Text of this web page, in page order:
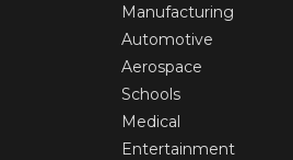
Manufacturing
Automotive
Aerospace
Schools
Medical
Entertainment